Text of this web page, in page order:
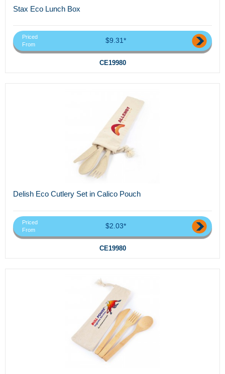
Stax Eco Lunch Box
Priced
From
$9.31*
CE19980
Delish Eco Cutlery Set in Calico Pouch
Priced
From
$2.03*
CE19980